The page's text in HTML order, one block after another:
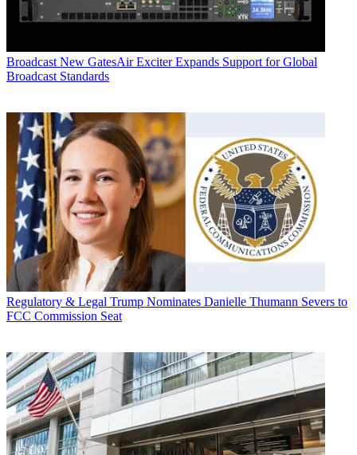
Broadcast New GatesAir Exciter Expands Support for Global
Broadcast Standards
Regulatory & Legal Trump Nominates Danielle Thumann Severs to
FCC Commission Seat